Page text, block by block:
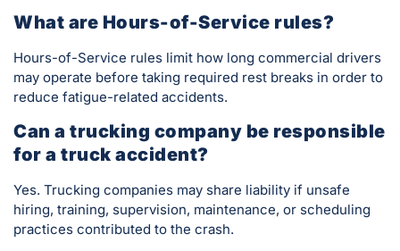
What are Hours-of-Service rules?
Hours-of-Service rules limit how long commercial drivers
may operate before taking required rest breaks in order to
reduce fatigue-related accidents.
Can a trucking company be responsible
for a truck accident?
Yes. Trucking companies may share liability if unsafe
hiring, training, supervision, maintenance, or scheduling
practices contributed to the crash.